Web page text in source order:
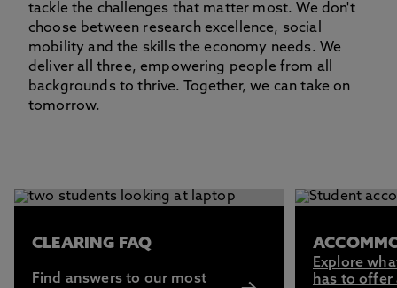
tackle the challenges that matter most. We don't
choose between research excellence, social
mobility and the skills the economy needs. We
deliver all three, empowering people from all
backgrounds to thrive. Together, we can take on
tomorrow.
This carousel contains 3 slides. Use the Previous and
CLEARING FAQ
Find answers to our most
Explore
has to offer